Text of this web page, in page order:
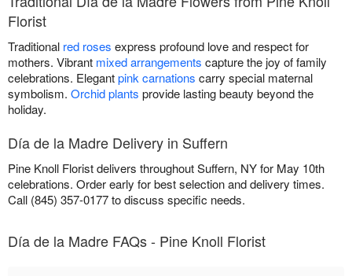
Florist
Traditional red roses express profound love and respect for
mothers. Vibrant mixed arrangements capture the joy of family
celebrations. Elegantpink carnations carry special maternal
symbolism. Orchid plants provide lasting beauty beyond the
holiday.
Día de la Madre Delivery in Suffern
Pine Knoll Florist delivers throughout Suffern, NY for May 10th
celebrations. Order early for best selection and delivery times.
Call (845) 357-0177 to discuss specific needs.
Día de la Madre FAQs - Pine Knoll Florist